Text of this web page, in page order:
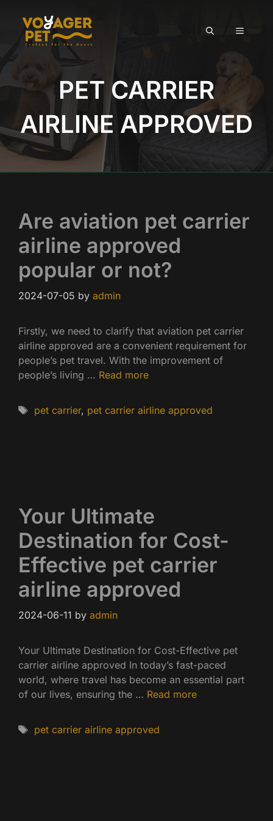
content
MENU
PET CARRIER
AIRLINE APPROVED
Are aviation pet carrier
airline approved
popular or not?
2024-07-05 by admin
Firstly, we need to clarify that aviation pet carrier
airline approved are a convenient requirement for
people’s pet travel. With the improvement of
people’s living … Read more
Tags
pet carrier, pet carrier airline approved
Your Ultimate
Destination for Cost-
Effective pet carrier
airline approved
2024-06-11 by admin
Your Ultimate Destination for Cost-Effective pet
carrier airline approved In today’s fast-paced
world, where travel has become an essential part
of our lives, ensuring the … Read more
Tags
pet carrier airline approved